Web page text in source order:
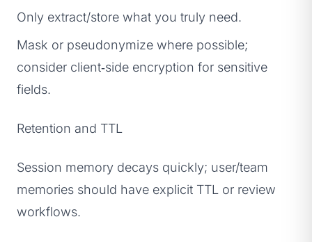
Only extract/store what you truly need.
Mask or pseudonymize where possible;
consider client‑side encryption for sensitive
fields.
Retention and TTL
Session memory decays quickly; user/team
memories should have explicit TTL or review
workflows.